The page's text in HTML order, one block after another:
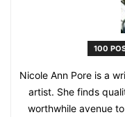
100
Nicole Ann Pore is a
artist. She finds
worthwhile avenue